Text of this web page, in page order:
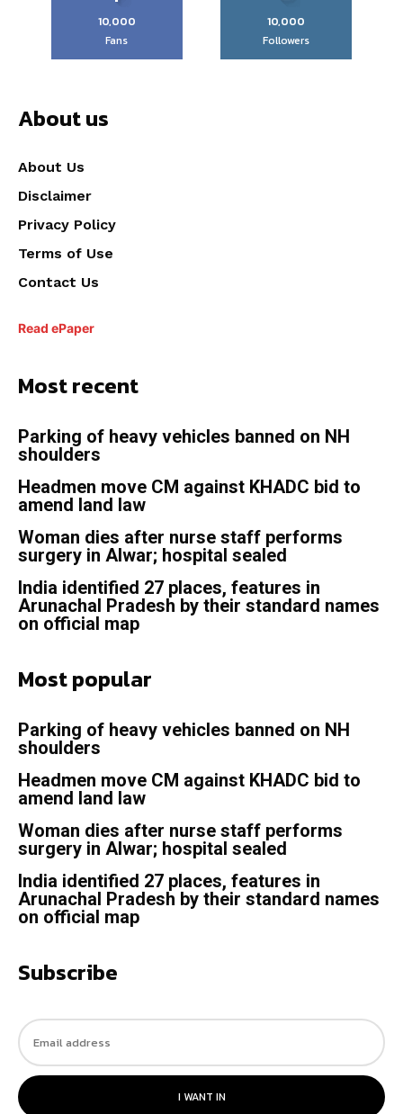
10,000
Fans
10,000
Followers
About us
About Us
Disclaimer
Privacy Policy
Terms of Use
Contact Us
Read ePaper
Most recent
Parking of heavy vehicles banned on NH
shoulders
Headmen move CM against KHADC bid to
amend land law
Woman dies after nurse staff performs
surgery in Alwar; hospital sealed
India identified 27 places, features in
Arunachal Pradesh by their standard names
on official map
Most popular
Parking of heavy vehicles banned on NH
shoulders
Headmen move CM against KHADC bid to
amend land law
Woman dies after nurse staff performs
surgery in Alwar; hospital sealed
India identified 27 places, features in
Arunachal Pradesh by their standard names
on official map
Subscribe
I WANT IN